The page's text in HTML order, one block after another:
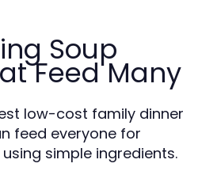
Soup
Feed Many
low-cost family dinner
feed everyone for
simple ingredients.